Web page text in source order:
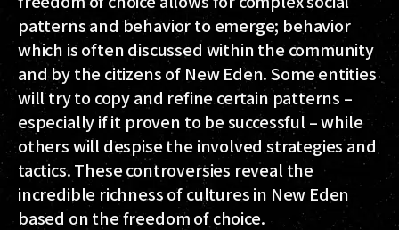
patterns and behavior to emerge; behavior
which is often discussed within the community
and by the citizens of New Eden. Some entities
will try to copy and refine certain patterns –
especially if it proven to be successful – while
others will despise the involved strategies and
tactics. These controversies reveal the
incredible richness of cultures in New Eden
based on the freedom of choice.